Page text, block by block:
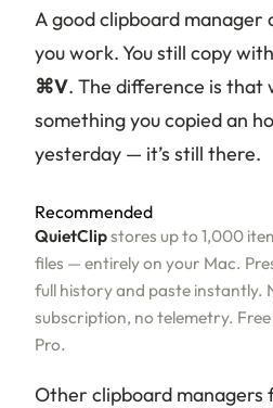
A good clipboard manager
you work. You still copy with
⌘V. The difference is that
something you copied an
yesterday — it’s still there.
Recommended
QuietClipstores up to 1,000
files — entirely on your Mac.
full history and paste instantly.
subscription, no telemetry.
Pro.
Other clipboard managers